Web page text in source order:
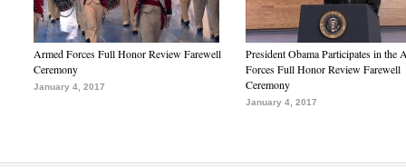
Armed Forces Full Honor Review Farewell
Ceremony
January 4, 2017
President Obama Participates in the
Forces Full Honor Review Farewell
Ceremony
January 4, 2017